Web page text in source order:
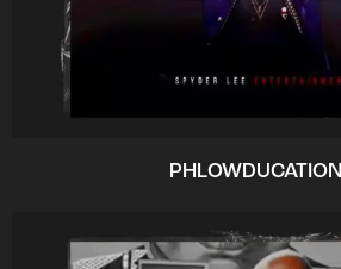
PHLOWDUCATION